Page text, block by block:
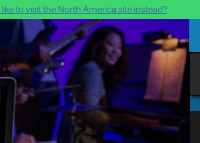
to visit the North America site instead?